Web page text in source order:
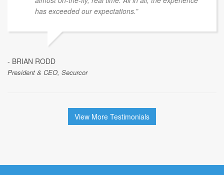
has exceeded our expectations.”
- BRIAN RODD
President & CEO, Securcor
View More Testimonials